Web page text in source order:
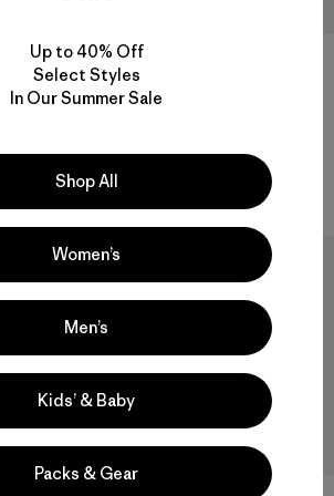
W's Shadowlite High-Impact
Adjustable Bra
$95
New
Up to 40% Off
Select Styles
In Our Summer Sale
Shop All
Women’s
Men’s
Kids’ & Baby
Packs & Gear